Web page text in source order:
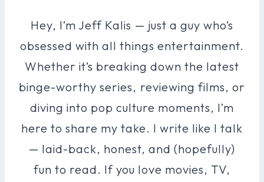
Hey, I’m Jeff Kalis — just a guy who’s
obsessed with all things entertainment.
Whether it’s breaking down the latest
binge-worthy series, reviewing films, or
diving into pop culture moments, I’m
here to share my take. I write like I talk
— laid-back, honest, and (hopefully)
fun to read. If you love movies, TV,